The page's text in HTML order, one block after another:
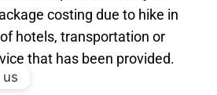
costing due to hike in
hotels, transportation or
that has been provided.